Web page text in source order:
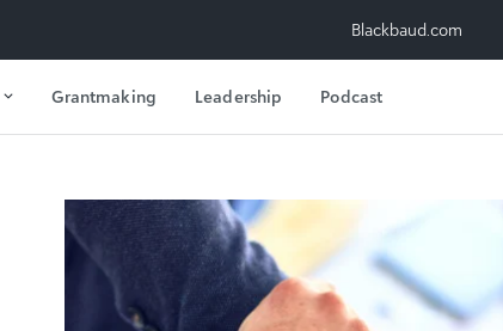
Blackbaud.com
Grantmaking Leadership Podcast